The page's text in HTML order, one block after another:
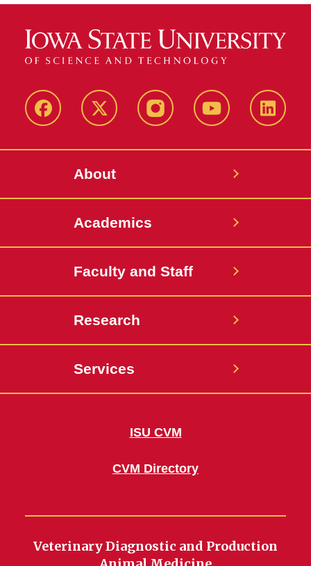
Facebook X-
InstagramYouTube
About
Academics
Faculty and Staff
Research
Services
ISU CVM
CVM Directory
Veterinary Diagnostic and Production